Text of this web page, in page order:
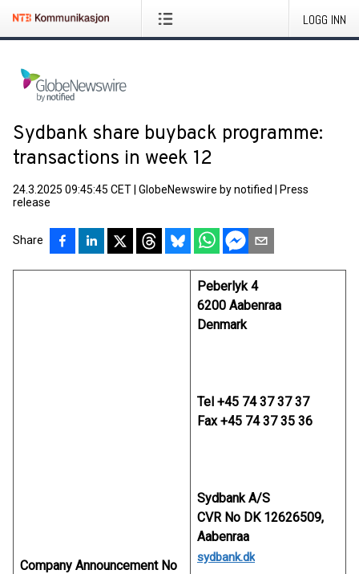
LOGG INN
Sydbank share buyback programme:
transactions in week 12
24.3.2025 09:45:45 CET GlobeNewswire by notified
Press
release
Share
Company Announcement No
Peberlyk 4
6200 Aabenraa
Denmark
Tel +45 74 37 37 37
Fax +45 74 37 35 36
Sydbank A/S
CVR No DK 12626509,
Aabenraa
sydbank.dk